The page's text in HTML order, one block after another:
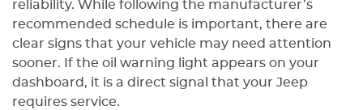
reliability. While following the manufacturer’s
recommended schedule is important, there are
clear signs that your vehicle may need attention
sooner. If the oil warning light appears on your
dashboard, it is a direct signal that your Jeep
requires service.